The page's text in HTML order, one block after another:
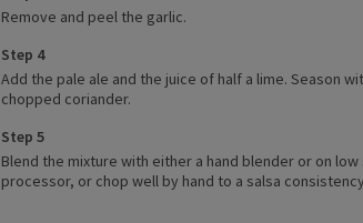
Remove and peel the garlic.
Step 4
Add the pale ale and the juice of half a lime. Season
chopped coriander.
Step 5
Blend the mixture with either a hand blender or on
processor, or chop well by hand to a salsa